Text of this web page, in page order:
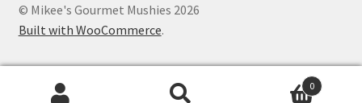
© Mikee's Gourmet Mushies 2026
Built with WooCommerce.
0